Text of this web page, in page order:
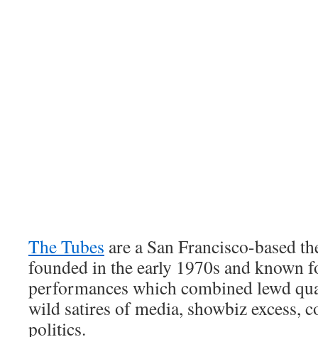
The Tubes are a San Francisco-based
founded in the early 1970s and known
performances which combined lewd
wild satires of media, showbiz excess,
politics.